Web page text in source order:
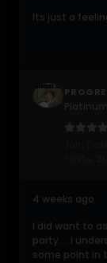
Its just a
4 weeks ago
I did want to
party.... I
some point in